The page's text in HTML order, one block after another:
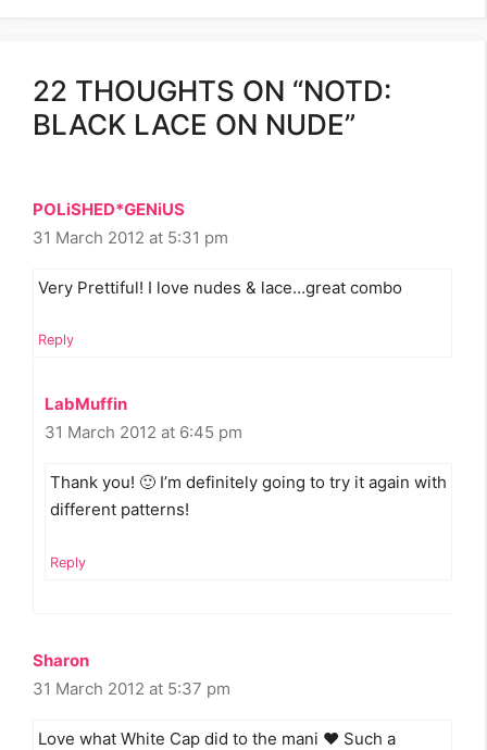
22 THOUGHTS ON “NOTD:
BLACK LACE ON NUDE”
POLiSHED*GENiUS
31 March 2012 at 5:31 pm
Very Prettiful! I love nudes & lace…great combo
Reply
LabMuffin
31 March 2012 at 6:45 pm
Thank you! 🙂 I’m definitely going to try it again with
different patterns!
Reply
Sharon
31 March 2012 at 5:37 pm
Love what White Cap did to the mani ♥ Such a